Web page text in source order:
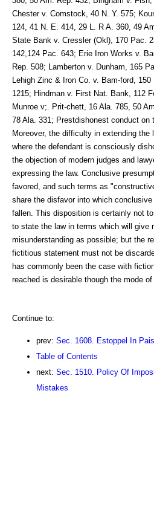
Chester v. Comstock, 40 N. Y. 575;
124, 41 N. E. 414, 29 L. R A. 360, 49
State Bank v. Cressler (Okl), 170 Pac.
142,124 Pac. 643; Erie Iron Works v.
Rep. 508; Lamberton v. Dunham, 165
Lehigh Zinc & Iron Co. v. Bam-ford,
1215; Hindman v. First Nat. Bank, 112
Munroe v;. Prit-chett, 16 Ala. 785, 50
78 Ala. 331; Prestdishonest conduct on
Moreover, the difficulty in extending
where the defendant is consciously
the objection of modern judges and
expressing the law. Conclusive
favored, and such terms as
share the disfavor into which
fallen. This disposition is certainly not
to state the law in terms which will give
misunderstanding as possible; but the
fictitious statement must not be
has commonly been the case with
reached is desirable though the mode
Continue to:
prev: Sec. 1608. Estoppel In Pais
Table of Contents
next: Sec. 1510. Policy Of
Mistakes